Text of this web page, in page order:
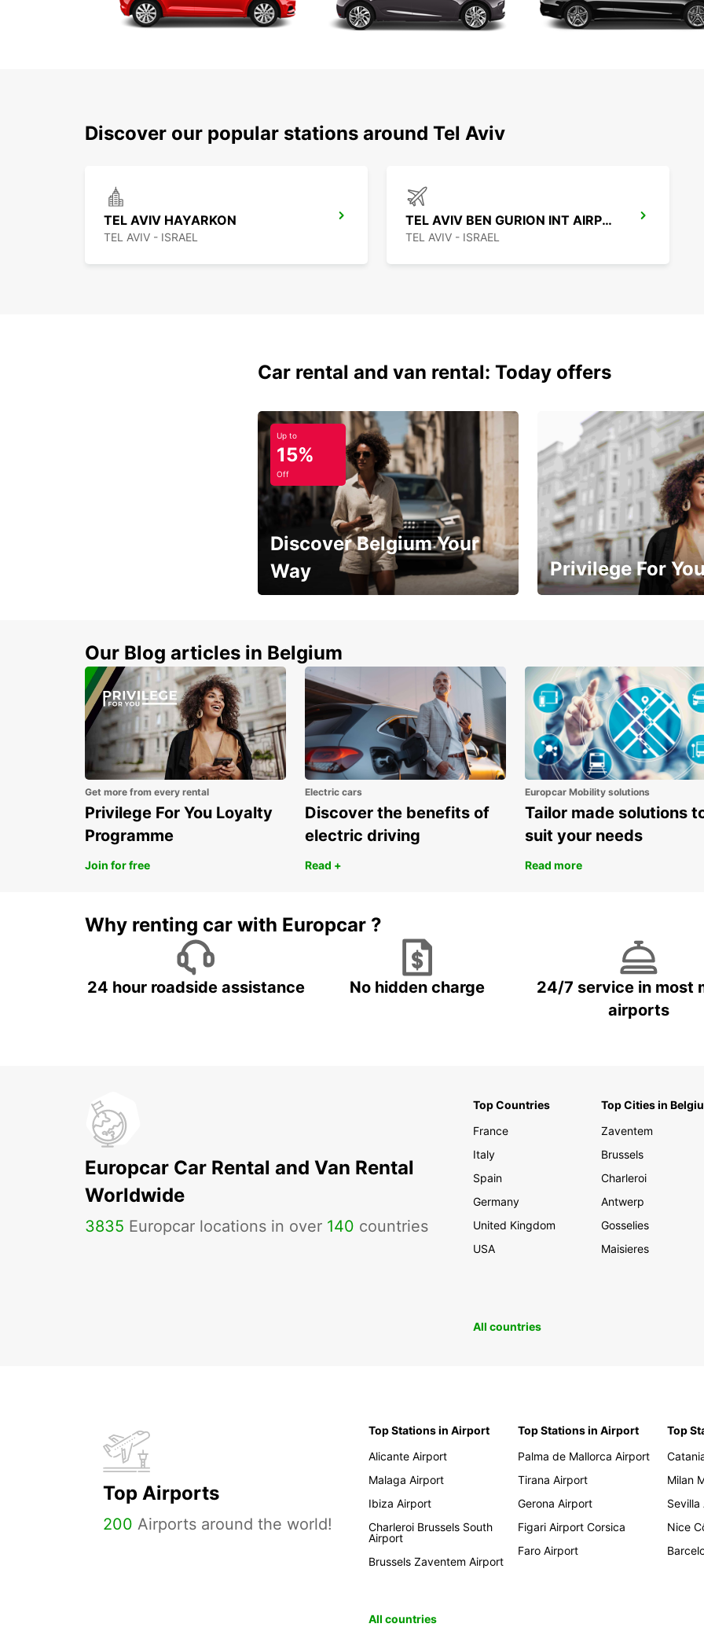
Discover our popular stations around Tel Aviv
TEL AVIV HAYARKON
TEL AVIV - ISRAEL
TEL AVIV BEN GURION INT AIRPORT
TEL AVIV - ISRAEL
Car rental and van rental: Today offers
Up to
15%
Off
Discover Belgium Your
Way
Privilege For
Our Blog articles in Belgium
Get more from every rental
Privilege For You Loyalty
Programme
Join for free
Electric cars
Discover the benefits of
electric driving
Read +
Europcar Mobility solutions
Tailor made solutions
suit your needs
Read more
Why renting car with Europcar ?
24 hour roadside assistance No hidden charge
24/7 service in most
airports
Europcar Car Rental and Van Rental
Worldwide
3835 Europcar locations in over 140 countries
Top Countries
France
Italy
Spain
Germany
United Kingdom
USA
Top Cities in
Zaventem
Brussels
Charleroi
Antwerp
Gosselies
Maisieres
All countries
Top Airports
200 Airports around the world!
Top Stations in Airport
Alicante Airport
Malaga Airport
Ibiza Airport
Charleroi Brussels South
Airport
Brussels Zaventem Airport
Top Stations in Airport
Palma de Mallorca Airport
Tirana Airport
Gerona Airport
Figari Airport Corsica
Faro Airport
Top
Milan
Nice
All countries